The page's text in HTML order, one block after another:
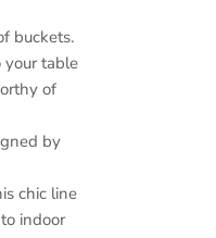
buckets.
your table
of
by
chic line
indoor